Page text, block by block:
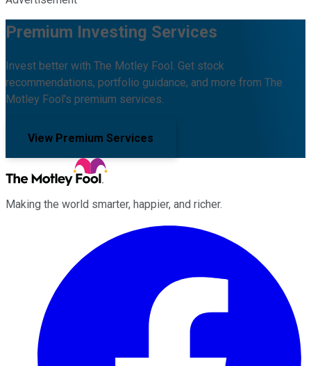
Premium Investing Services
Invest better with The Motley Fool. Get stock
recommendations, portfolio guidance, and more from The
Motley Fool's premium services.
View Premium Services
Making the world smarter, happier, and richer.